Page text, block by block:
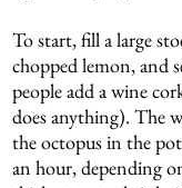
To start, fill a large
chopped lemon, and
people add a wine
does anything). The
the octopus in the
an hour, depending